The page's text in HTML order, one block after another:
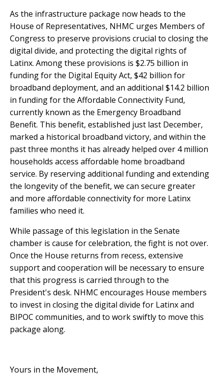
As the infrastructure package now heads to the
House of Representatives, NHMC urges Members of
Congress to preserve provisions crucial to closing the
digital divide, and protecting the digital rights of
Latinx. Among these provisions is $2.75 billion in
funding for the Digital Equity Act, $42 billion for
broadband deployment, and an additional $14.2 billion
in funding for the Affordable Connectivity Fund,
currently known as the Emergency Broadband
Benefit. This benefit, established just last December,
marked a historical broadband victory, and within the
past three months it has already helped over 4 million
households access affordable home broadband
service. By reserving additional funding and extending
the longevity of the benefit, we can secure greater
and more affordable connectivity for more Latinx
families who need it.
While passage of this legislation in the Senate
chamber is cause for celebration, the fight is not over.
Once the House returns from recess, extensive
support and cooperation will be necessary to ensure
that this progress is carried through to the
President's desk. NHMC encourages House members
to invest in closing the digital divide for Latinx and
BIPOC communities, and to work swiftly to move this
package along.
Yours in the Movement,